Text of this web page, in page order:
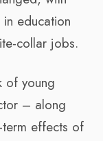
education
collar jobs.
of young
– along
effects of